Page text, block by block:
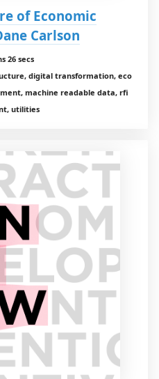
of Economic
Carlson
26 secs
digital transformation, eco
machine readable data, rfi
utilities